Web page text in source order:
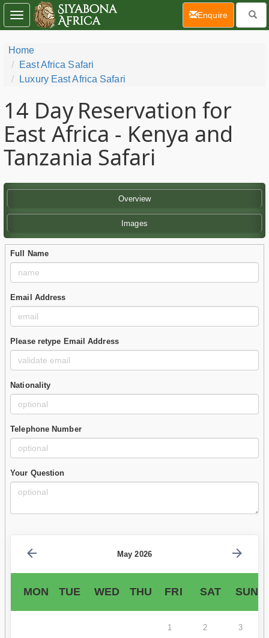
Home
East Africa Safari
Luxury East Africa Safari
14 Day Reservation for
East Africa - Kenya and
Tanzania Safari
Overview
Images
Full Name
Email Address
Please retype Email Address
Nationality
Telephone Number
Your Question
May 2026
MON TUE WED THU FRI SAT SUN
1 2 3
Toggle
navigation
Enquire(current)